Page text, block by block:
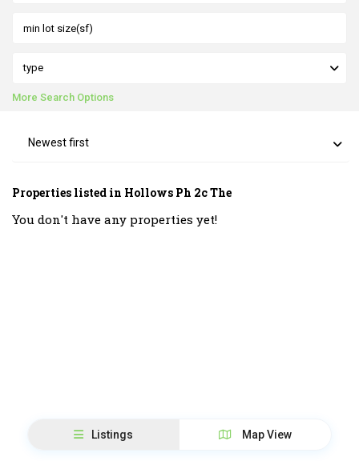
type
More Search Options
Newest first
Properties listed in Hollows Ph 2c The
You don't have any properties yet!
Listings Map View